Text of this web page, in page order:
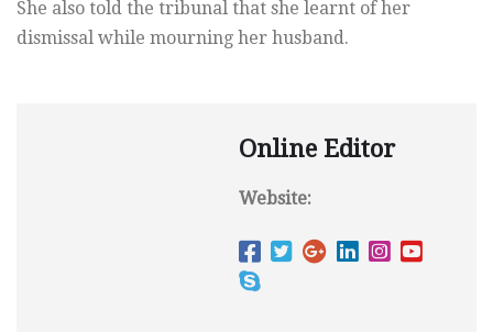
She also told the tribunal that she learnt of her
dismissal while mourning her husband.
Online Editor
Website: